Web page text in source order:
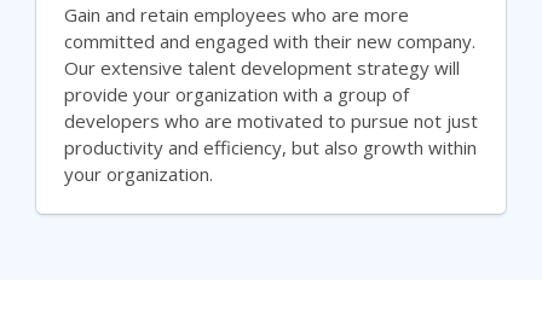
Gain and retain employees who are more
committed and engaged with their new company.
Our extensive talent development strategy will
provide your organization with a group of
developers who are motivated to pursue not just
productivity and efficiency, but also growth within
your organization.